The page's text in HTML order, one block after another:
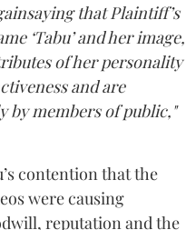
that Plaintiff’s
‘Tabu’ and her image,
of her personality
and are
by members of public,"
contention that the
were causing
reputation and the